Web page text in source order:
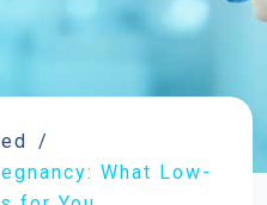
What Low-